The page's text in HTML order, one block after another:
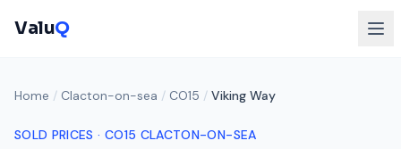
ValuQ
Home / Clacton-on-sea / CO15 / Viking Way
SOLD PRICES · CO15 CLACTON-ON-SEA